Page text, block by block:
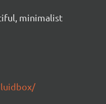
minimalist